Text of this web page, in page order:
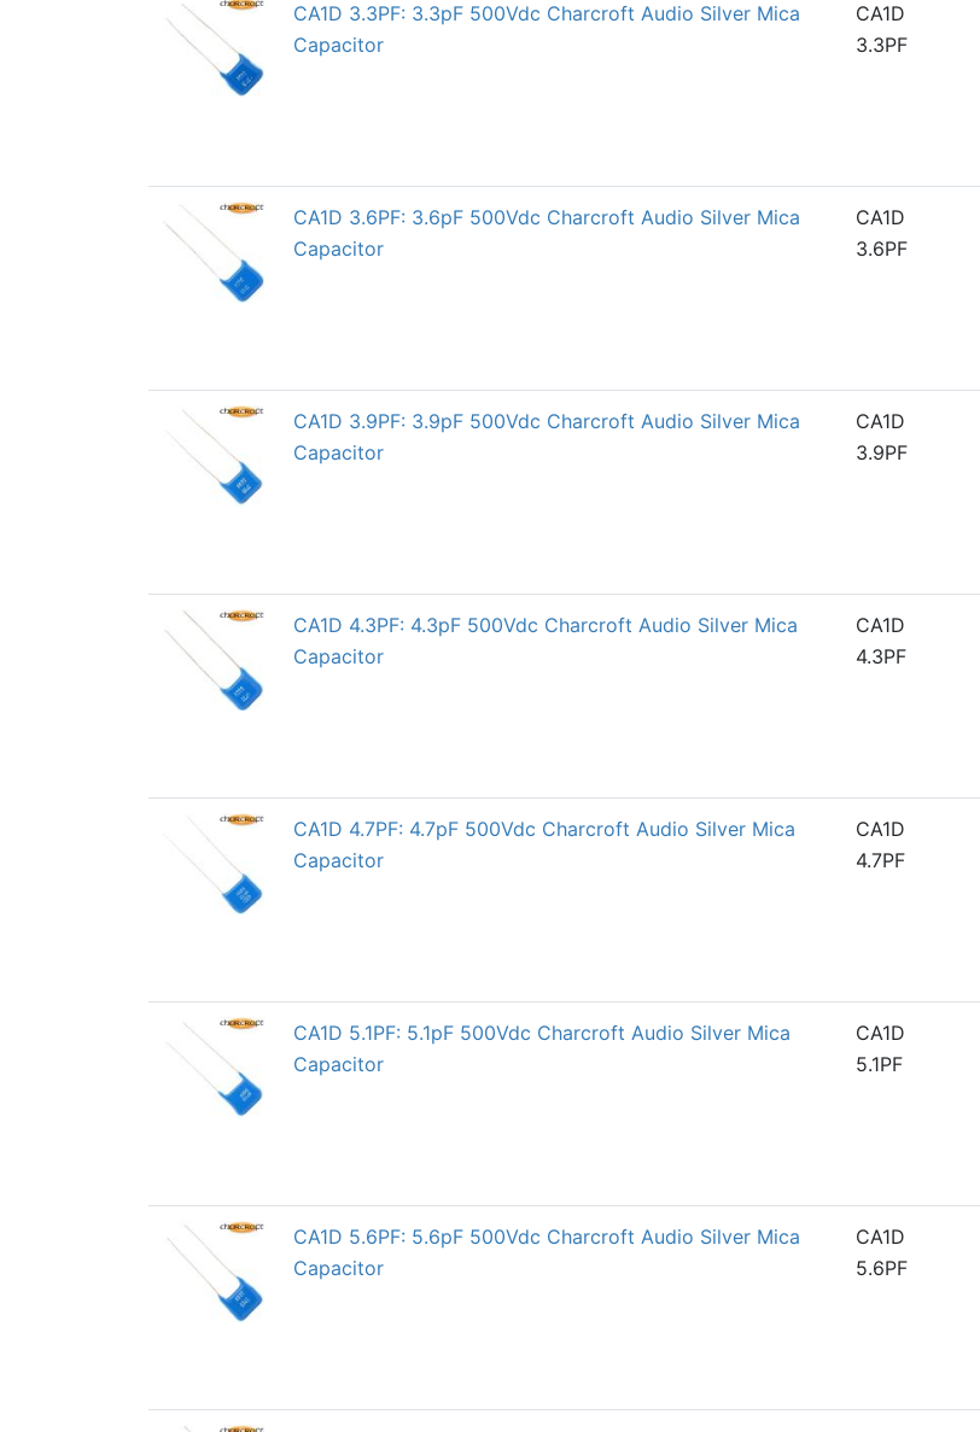
CA1D 3.3PF: 3.3pF 500Vdc Charcroft Audio Silver Mica
Capacitor
CA1D
3.3PF
CA1D 3.6PF: 3.6pF 500Vdc Charcroft Audio Silver Mica
Capacitor
CA1D
3.6PF
CA1D 3.9PF: 3.9pF 500Vdc Charcroft Audio Silver Mica
Capacitor
CA1D
3.9PF
CA1D 4.3PF: 4.3pF 500Vdc Charcroft Audio Silver Mica
Capacitor
CA1D
4.3PF
CA1D 4.7PF: 4.7pF 500Vdc Charcroft Audio Silver Mica
Capacitor
CA1D
4.7PF
CA1D 5.1PF: 5.1pF 500Vdc Charcroft Audio Silver Mica
Capacitor
CA1D
5.1PF
CA1D 5.6PF: 5.6pF 500Vdc Charcroft Audio Silver Mica
Capacitor
CA1D
5.6PF